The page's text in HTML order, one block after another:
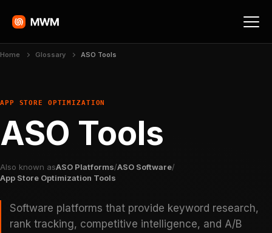
Home Glossary ASO Tools
APP STORE OPTIMIZATION
ASO Tools
Also known asASO Platforms/ASO Software/
App Store Optimization Tools
Software platforms that provide keyword research,
rank tracking, competitive intelligence, and A/B